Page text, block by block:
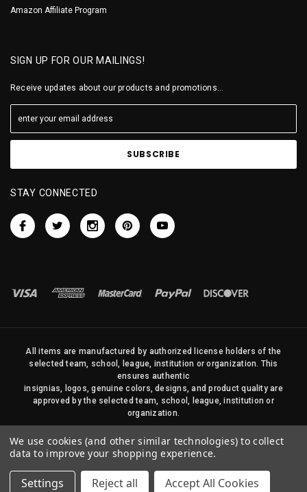
Amazon Affiliate Program
SIGN UP FOR OUR MAILINGS!
Receive updates about our products and promotions...
STAY CONNECTED
All items are manufactured by authorized license holders of the
selected team, school, league, institution or organization. This
ensures authentic
insignias, logos, genuine colors, designs, and product quality are
approved by the selected team, school, league, institution or
organization.
duplicated in any way without written permission of Sports Flags
and Pennants Company and State Street Products, LLC
© 2026 State Street Products. All Rights Reserved.
We use cookies (and other similar technologies) to collect
data to improve your shopping experience.
Settings Reject all Accept All Cookies